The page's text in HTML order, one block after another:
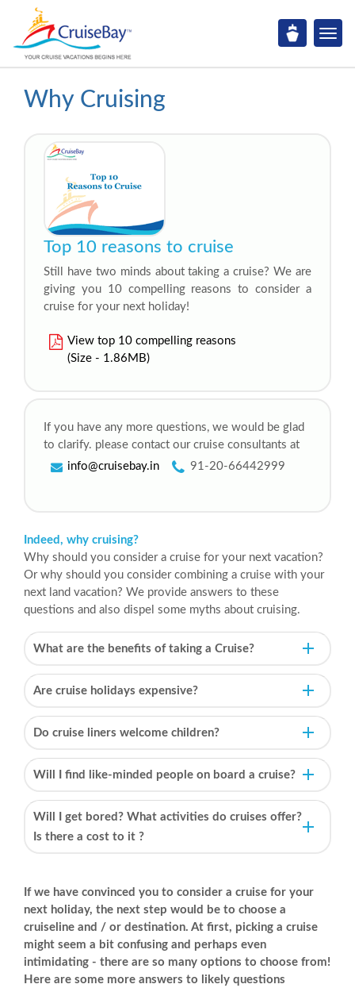
Why Cruising
Top 10 reasons to cruise
Still have two minds about taking a cruise? We are
giving you 10 compelling reasons to consider a
cruise for your next holiday!
View top 10 compelling reasons
(Size - 1.86MB)
If you have any more questions, we would be glad
to clarify. please contact our cruise consultants at
info@cruisebay.in
91-20-66442999
Indeed, why cruising?
Why should you consider a cruise for your next vacation?
Or why should you consider combining a cruise with your
next land vacation? We provide answers to these
questions and also dispel some myths about cruising.
What are the benefits of taking a Cruise?
Are cruise holidays expensive?
Do cruise liners welcome children?
Will I find like-minded people on board a cruise?
Will I get bored? What activities do cruises offer?
Is there a cost to it ?
If we have convinced you to consider a cruise for your
next holiday, the next step would be to choose a
cruiseline and / or destination. At first, picking a cruise
might seem a bit confusing and perhaps even
intimidating - there are so many options to choose from!
Here are some more answers to likely questions